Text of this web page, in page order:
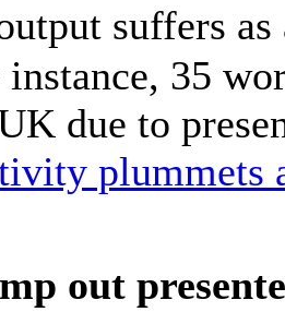
suffers
35
due to
plummets
out